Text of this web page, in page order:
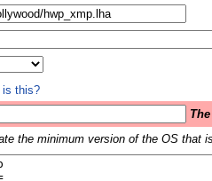
is this?
the minimum version of the OS that